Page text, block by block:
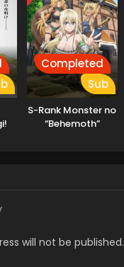
Completed
Sub
S-Rank Monster no
“Behemoth”
will not be published.